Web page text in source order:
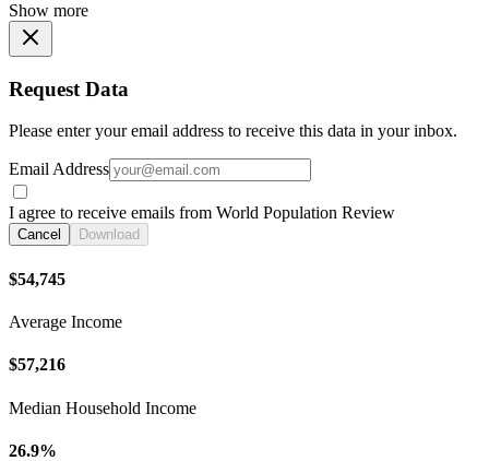
Show more
Request Data
Please enter your email address to receive this data in your inbox.
Email Address
I agree to receive emails from World Population Review
Cancel Download
$54,745
Average Income
$57,216
Median Household Income
26.9%